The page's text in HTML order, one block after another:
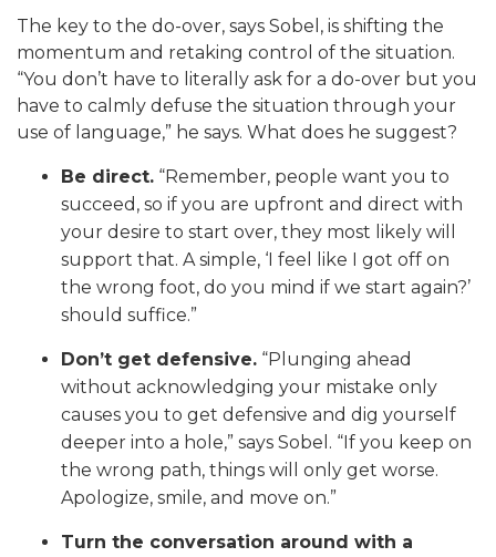
The key to the do-over, says Sobel, is shifting the
momentum and retaking control of the situation.
“You don’t have to literally ask for a do-over but you
have to calmly defuse the situation through your
use of language,” he says. What does he suggest?
Be direct. “Remember, people want you to
succeed, so if you are upfront and direct with
your desire to start over, they most likely will
support that. A simple, ‘I feel like I got off on
the wrong foot, do you mind if we start again?’
should suffice.”
Don’t get defensive. “Plunging ahead
without acknowledging your mistake only
causes you to get defensive and dig yourself
deeper into a hole,” says Sobel. “If you keep on
the wrong path, things will only get worse.
Apologize, smile, and move on.”
Turn the conversation around with a